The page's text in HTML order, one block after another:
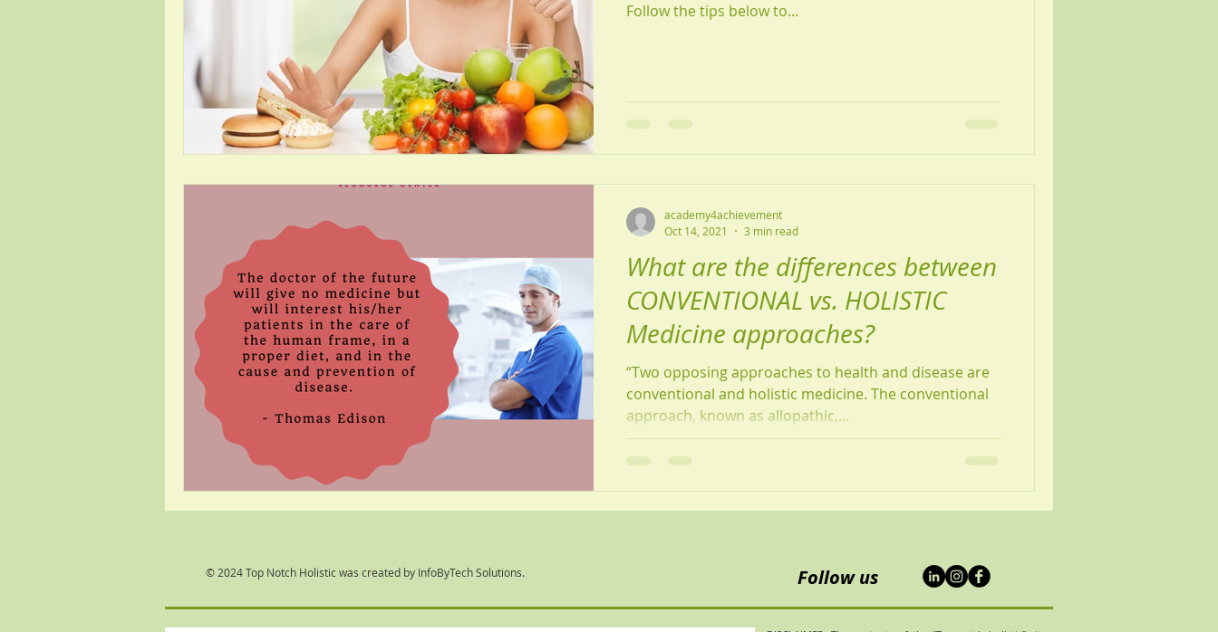
Follow the tips below to...
What are the differences between
CONVENTIONAL vs. HOLISTIC
Medicine approaches?
“Two opposing approaches to health and disease are
conventional and holistic medicine. The conventional
approach, known as allopathic,...
academy4achievement
Oct 14, 2021
3 min read
© 2024 Top Notch Holistic was created by InfoByTech Solutions. Follow us